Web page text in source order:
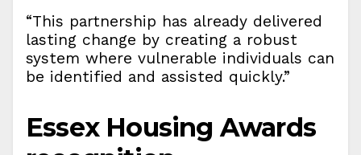
“This partnership has already delivered
lasting change by creating a robust
system where vulnerable individuals can
be identified and assisted quickly.”
Essex Housing Awards